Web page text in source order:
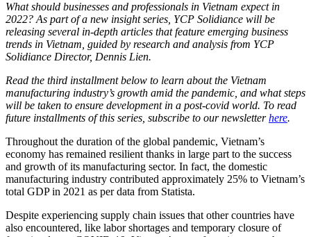
What should businesses and professionals in Vietnam expect in
2022? As part of a new insight series, YCP Solidiance will be
releasing several in-depth articles that feature emerging business
trends in Vietnam, guided by research and analysis from YCP
Solidiance Director, Dennis Lien.
Read the third installment below to learn about the Vietnam
manufacturing industry’s growth amid the pandemic, and what steps
will be taken to ensure development in a post-covid world. To read
future installments of this series, subscribe to our newsletterhere.
Throughout the duration of the global pandemic, Vietnam’s
economy has remained resilient thanks in large part to the success
and growth of its manufacturing sector. In fact, the domestic
manufacturing industry contributed approximately 25% to Vietnam’s
total GDP in 2021 as per data from Statista.
Despite experiencing supply chain issues that other countries have
also encountered, like labor shortages and temporary closure of